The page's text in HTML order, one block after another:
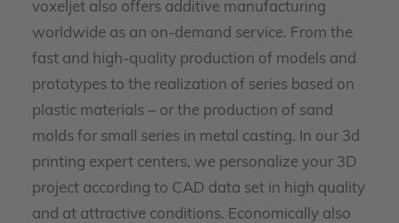
voxeljet also offers additive manufacturing
worldwide as an on-demand service. From the
fast and high-quality production of models and
prototypes to the realization of series based on
plastic materials – or the production of sand
molds for small series in metal casting. In our 3d
printing expert centers, we personalize your 3D
project according to CAD data set in high quality
and at attractive conditions. Economically also